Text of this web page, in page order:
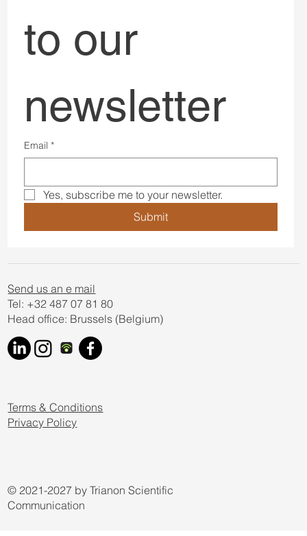
to our
newsletter
Email *
Yes, subscribe me to your newsletter.
Submit
Send us an e mail
Tel: +32 487 07 81 80
Head office: Brussels (Belgium)
Terms & Conditions
Privacy Policy
© 2021-2027 by Trianon Scientific
Communication